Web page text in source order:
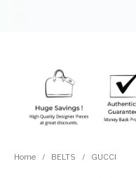
Home / BELTS / GUCCI